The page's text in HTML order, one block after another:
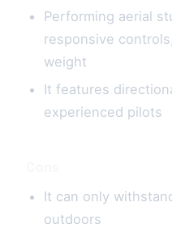
Performing aerial
responsive
weight
It features
experienced pilots
It can only
outdoors